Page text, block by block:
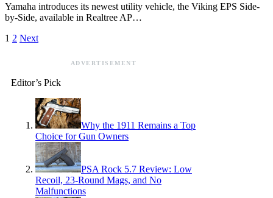
Yamaha introduces its newest utility vehicle, the Viking EPS Side-
by-Side, available in Realtree AP…
1 2 Next
ADVERTISEMENT
Editor’s Pick
Why the 1911 Remains a Top
Choice for Gun Owners
PSA Rock 5.7 Review: Low
Recoil, 23-Round Mags, and No
Malfunctions